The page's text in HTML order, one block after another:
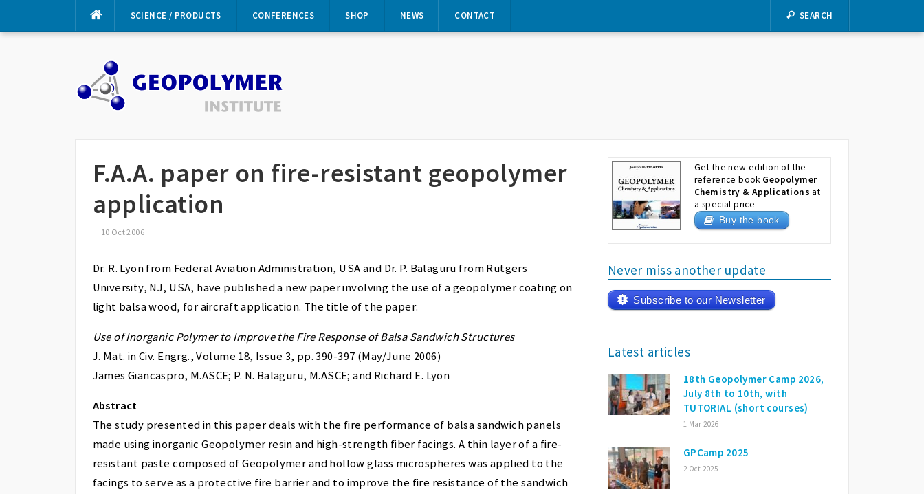
SCIENCE / PRODUCTS CONFERENCES SHOP NEWS CONTACT SEARCH
F.A.A. paper on fire-resistant geopolymer
application
10 Oct 2006
Dr. R. Lyon from Federal Aviation Administration, USA and Dr. P. Balaguru from Rutgers
University, NJ, USA, have published a new paper involving the use of a geopolymer coating on
light balsa wood, for aircraft application. The title of the paper:
Use of Inorganic Polymer to Improve the Fire Response of Balsa Sandwich Structures
J. Mat. in Civ. Engrg., Volume 18, Issue 3, pp. 390-397 (May/June 2006)
James Giancaspro, M.ASCE; P. N. Balaguru, M.ASCE; and Richard E. Lyon
Abstract
The study presented in this paper deals with the fire performance of balsa sandwich panels
made using inorganic Geopolymer resin and high-strength fiber facings. A thin layer of a fire-
resistant paste composed of Geopolymer and hollow glass microspheres was applied to the
facings to serve as a protective fire barrier and to improve the fire resistance of the sandwich
Get the new edition of the
reference book Geopolymer
Chemistry & Applications at
a special price
Buy the book
Never miss another update
Subscribe to our Newsletter
Latest articles
18th Geopolymer Camp 2026,
July 8th to 10th, with
TUTORIAL (short courses)
1 Mar 2026
GPCamp 2025
2 Oct 2025